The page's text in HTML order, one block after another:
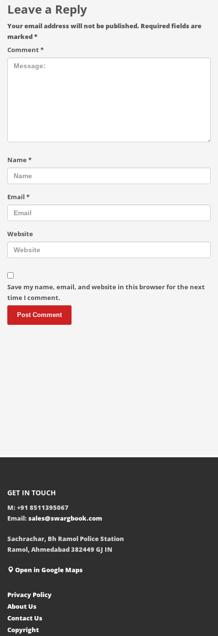
Leave a Reply
Your email address will not be published. Required fields are
marked*
Comment*
Name *
Email *
Website
Save my name, email, and website in this browser for the next
time I comment.
GET IN TOUCH
M: +91 8511395067
Email: sales@swargbook.com
Sachrachar, Bh Ramol Police Station
Ramol, Ahmedabad 382449 GJ IN
Open in Google Maps
Privacy Policy
About Us
Contact Us
Copyright